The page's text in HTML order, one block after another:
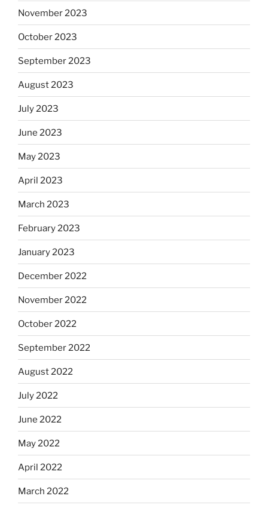
November 2023
October 2023
September 2023
August 2023
July 2023
June 2023
May 2023
April 2023
March 2023
February 2023
January 2023
December 2022
November 2022
October 2022
September 2022
August 2022
July 2022
June 2022
May 2022
April 2022
March 2022